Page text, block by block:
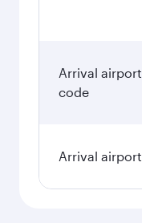
Arrival airport
code
Arrival airport